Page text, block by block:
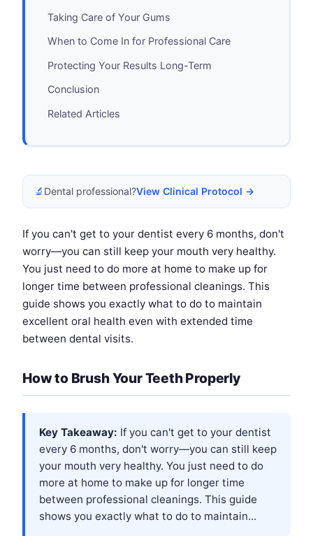
Taking Care of Your Gums
When to Come In for Professional Care
Protecting Your Results Long-Term
Conclusion
Related Articles
🔬 Dental professional?View Clinical Protocol →
If you can't get to your dentist every 6 months, don't
worry—you can still keep your mouth very healthy.
You just need to do more at home to make up for
longer time between professional cleanings. This
guide shows you exactly what to do to maintain
excellent oral health even with extended time
between dental visits.
How to Brush Your Teeth Properly
Key Takeaway: If you can't get to your dentist
every 6 months, don't worry—you can still keep
your mouth very healthy. You just need to do
more at home to make up for longer time
between professional cleanings. This guide
shows you exactly what to do to maintain...